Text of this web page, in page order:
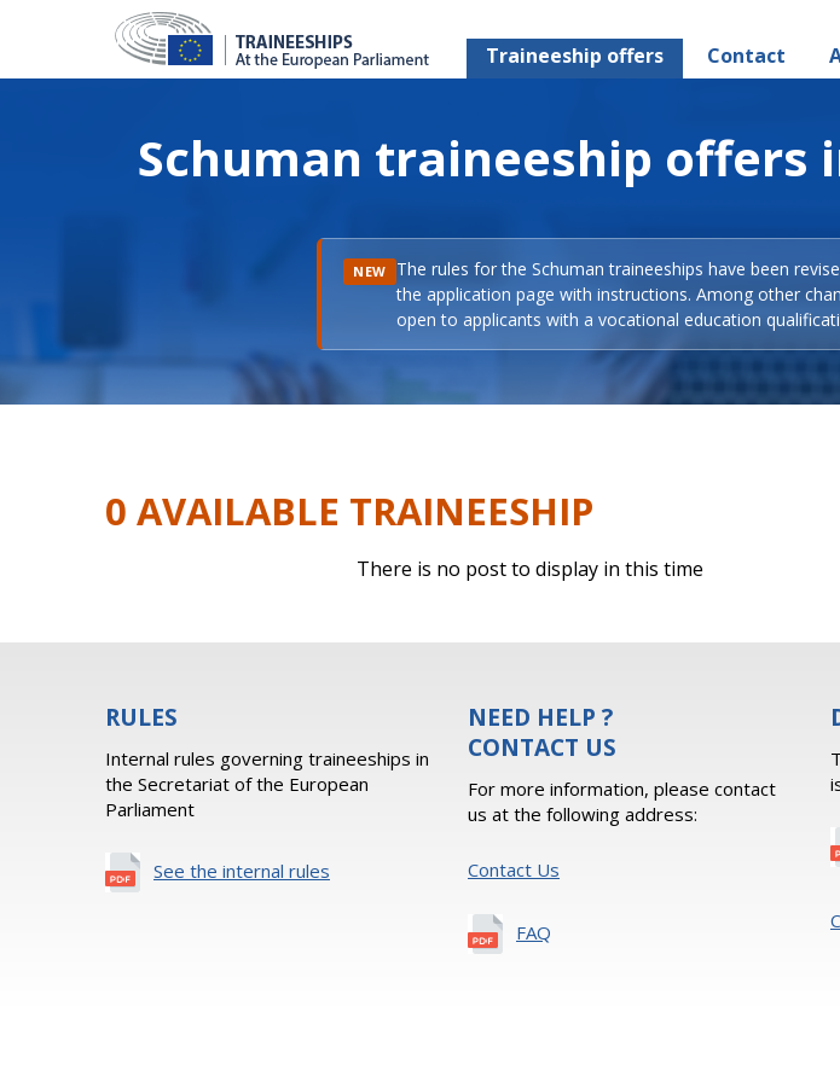
Traineeship offers Contact
Schuman traineeship offers
NEW The rules for the Schuman traineeships have been
the application page with instructions. Among other
open to applicants with a vocational education
0 AVAILABLE TRAINEESHIP
There is no post to display in this time
RULES
Internal rules governing traineeships in
the Secretariat of the European
Parliament
See the internal rules
NEED HELP ?
CONTACT US
For more information, please contact
us at the following address:
Contact Us
FAQ